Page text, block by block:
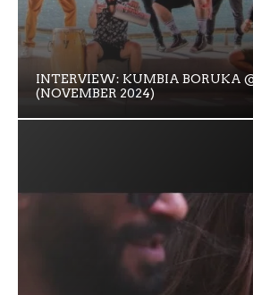
INTERVIEW: KUMBIA BORUKA
(NOVEMBER 2024)